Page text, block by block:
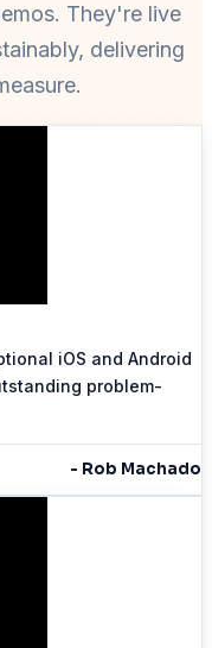
They're live
delivering
iOS and Android
problem-
- Rob Machado